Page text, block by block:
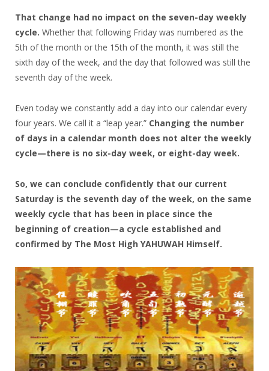
That change had no impact on the seven-day weekly
cycle. Whether that following Friday was numbered as the
5th of the month or the 15th of the month, it was still the
sixth day of the week, and the day that followed was still the
seventh day of the week.
Even today we constantly add a day into our calendar every
four years. We call it a “leap year.” Changing the number
of days in a calendar month does not alter the weekly
cycle—there is no six-day week, or eight-day week.
So, we can conclude confidently that our current
Saturday is the seventh day of the week, on the same
weekly cycle that has been in place since the
beginning of creation—a cycle established and
confirmed by The Most High YAHUWAH Himself.